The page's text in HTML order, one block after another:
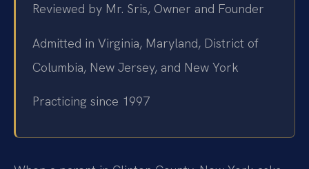
Reviewed by Mr. Sris, Owner and Founder
Admitted in Virginia, Maryland, District of
Columbia, New Jersey, and New York
Practicing since 1997